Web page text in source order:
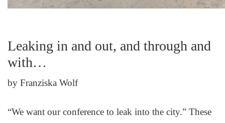
Leaking in and out, and through and
with…
by Franziska Wolf
“We want our conference to leak into the city.” These